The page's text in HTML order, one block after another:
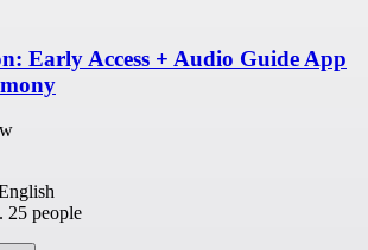
Early Access + Audio Guide App
25 people